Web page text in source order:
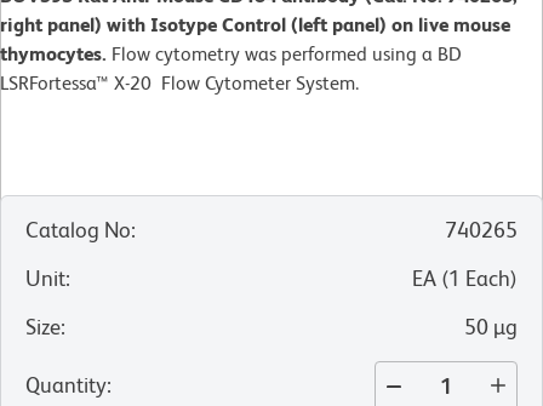
right panel) with Isotype Control (left panel) on live mouse
thymocytes. Flow cytometry was performed using a BD
LSRFortessa™ X-20 Flow Cytometer System.
Catalog No:
740265
Unit: EA (1 Each)
Size: 50 µg
Quantity: